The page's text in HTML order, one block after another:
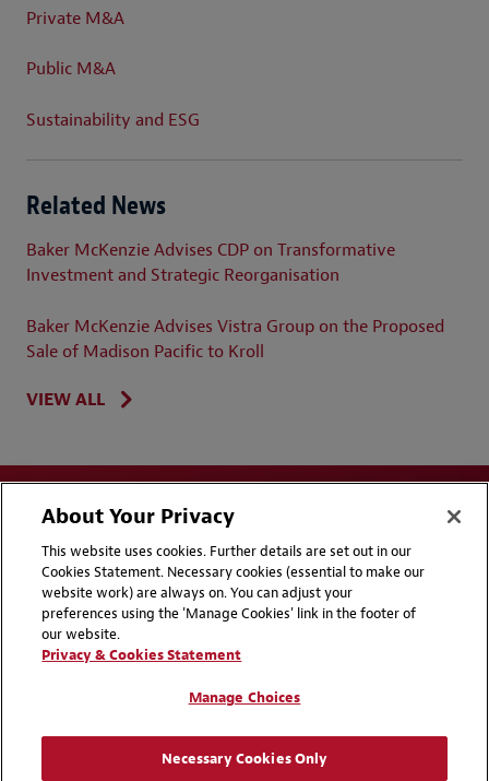
Private M&A
Public M&A
Sustainability and ESG
Related News
Baker McKenzie Advises CDP on Transformative
Investment and Strategic Reorganisation
Baker McKenzie Advises Vistra Group on the Proposed
Sale of Madison Pacific to Kroll
VIEW ALL
Disclaimers
Privacy & Cookies Statement
Cookie Preferences
About Your Privacy
This website uses cookies. Further details are set out in our
Cookies Statement. Necessary cookies (essential to make our
website work) are always on. You can adjust your
preferences using the 'Manage Cookies' link in the footer of
our website.
Privacy & Cookies Statement
Manage Choices
Necessary Cookies Only